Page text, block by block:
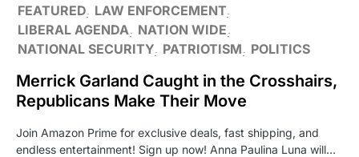
FEATURED LAW ENFORCEMENT
LIBERAL AGENDA
NATION WIDE
NATIONAL SECURITY PATRIOTISM POLITICS
Merrick Garland Caught in the Crosshairs,
Republicans Make Their Move
Join Amazon Prime for exclusive deals, fast shipping, and
endless entertainment! Sign up now! Anna Paulina Luna will…